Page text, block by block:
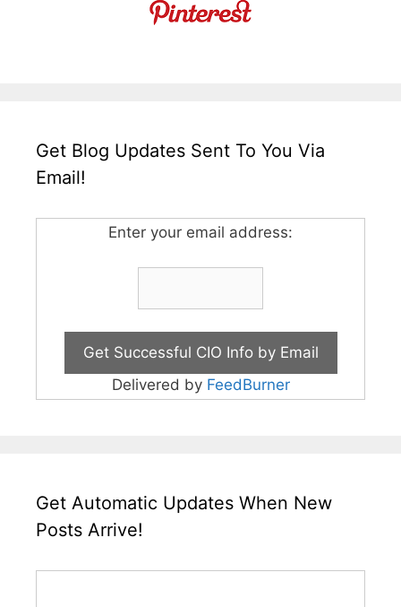
Get Blog Updates Sent To You Via
Email!
Enter your email address:
Delivered by FeedBurner
Get Automatic Updates When New
Posts Arrive!